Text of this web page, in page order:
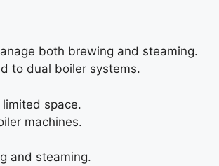
both brewing and steaming.
to dual boiler systems.
space.
machines.
and steaming.